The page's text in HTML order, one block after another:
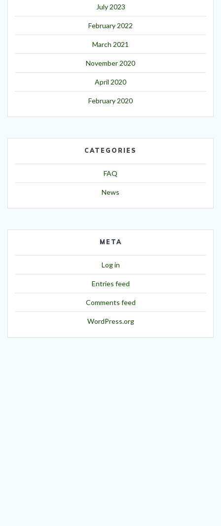
July 2023
February 2022
March 2021
November 2020
April 2020
February 2020
CATEGORIES
FAQ
News
META
Log in
Entries feed
Comments feed
WordPress.org